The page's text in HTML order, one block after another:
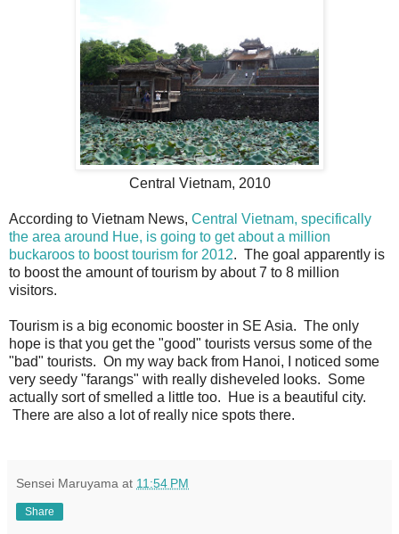
Central Vietnam, 2010
According to Vietnam News, Central Vietnam, specifically
the area around Hue, is going to get about a million
buckaroos to boost tourism for 2012. The goal apparently is
to boost the amount of tourism by about 7 to 8 million
visitors.
Tourism is a big economic booster in SE Asia. The only
hope is that you get the "good" tourists versus some of the
"bad" tourists. On my way back from Hanoi, I noticed some
very seedy "farangs" with really disheveled looks. Some
actually sort of smelled a little too. Hue is a beautiful city.
There are also a lot of really nice spots there.
Sensei Maruyama at 11:54 PM
Share